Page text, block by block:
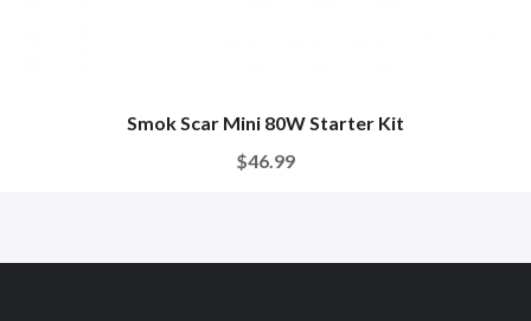
Smok Scar Mini 80W Starter Kit
$46.99